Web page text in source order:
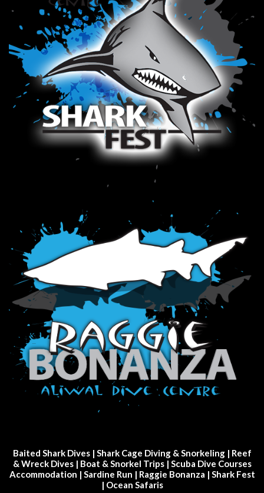
Baited Shark Dives| Shark Cage Diving & Snorkeling| Reef
& Wreck Dives| Boat & Snorkel Trips | Scuba Dive Courses
Accommodation | Sardine Run | Raggie Bonanza | Shark Fest
| Ocean Safaris